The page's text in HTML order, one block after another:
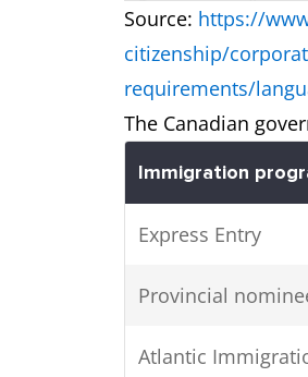
4 3.5
Source: https://
citizenship/
requirements/
The Canadian
Immigration
Express Entry
Provincial
Atlantic